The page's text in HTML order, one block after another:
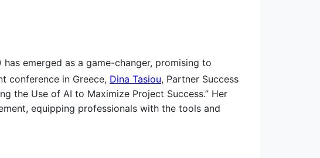
emerged as a game-changer, promising to
conference in Greece, Dina Tasiou, Partner Success
the Use of AI to Maximize Project Success.” Her
equipping professionals with the tools and